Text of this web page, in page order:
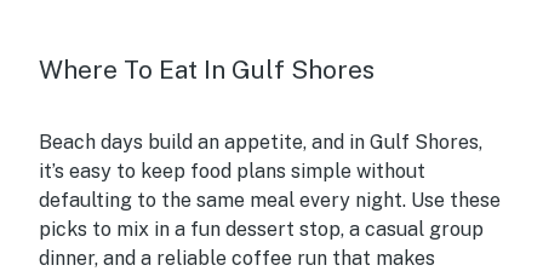
Where To Eat In Gulf Shores
Beach days build an appetite, and in Gulf Shores,
it’s easy to keep food plans simple without
defaulting to the same meal every night. Use these
picks to mix in a fun dessert stop, a casual group
dinner, and a reliable coffee run that makes